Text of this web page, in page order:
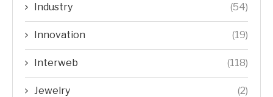
Industry (54)
Innovation (19)
Interweb (118)
Jewelry (2)